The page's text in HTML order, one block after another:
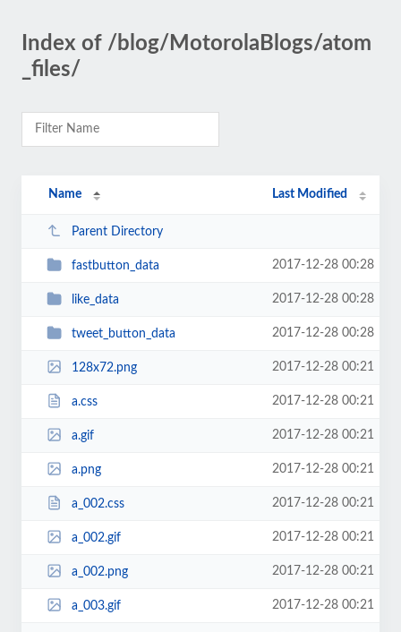
Index of /blog/MotorolaBlogs/atom
_files/
Name Last Modified
Parent Directory
fastbutton_data 2017-12-28 00:28
like_data 2017-12-28 00:28
tweet_button_data 2017-12-28 00:28
128x72.png 2017-12-28 00:21
a.css 2017-12-28 00:21
a.gif 2017-12-28 00:21
a.png 2017-12-28 00:21
a_002.css 2017-12-28 00:21
a_002.gif 2017-12-28 00:21
a_002.png 2017-12-28 00:21
a_003.gif 2017-12-28 00:21